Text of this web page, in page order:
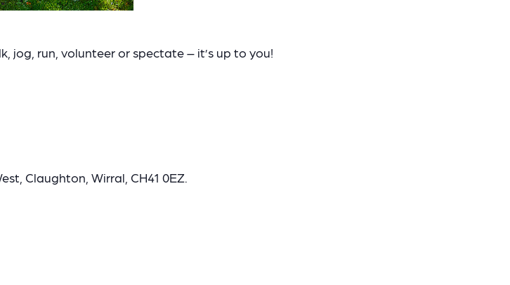
jog, run, volunteer or spectate – it’s up to you!
Claughton, Wirral, CH41 0EZ.